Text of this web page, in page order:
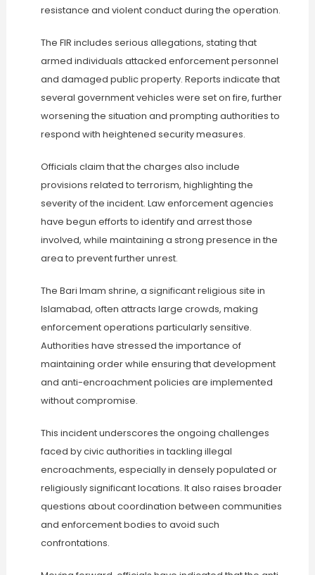
resistance and violent conduct during the operation.
The FIR includes serious allegations, stating that
armed individuals attacked enforcement personnel
and damaged public property. Reports indicate that
several government vehicles were set on fire, further
worsening the situation and prompting authorities to
respond with heightened security measures.
Officials claim that the charges also include
provisions related to terrorism, highlighting the
severity of the incident. Law enforcement agencies
have begun efforts to identify and arrest those
involved, while maintaining a strong presence in the
area to prevent further unrest.
The Bari Imam shrine, a significant religious site in
Islamabad, often attracts large crowds, making
enforcement operations particularly sensitive.
Authorities have stressed the importance of
maintaining order while ensuring that development
and anti-encroachment policies are implemented
without compromise.
This incident underscores the ongoing challenges
faced by civic authorities in tackling illegal
encroachments, especially in densely populated or
religiously significant locations. It also raises broader
questions about coordination between communities
and enforcement bodies to avoid such
confrontations.